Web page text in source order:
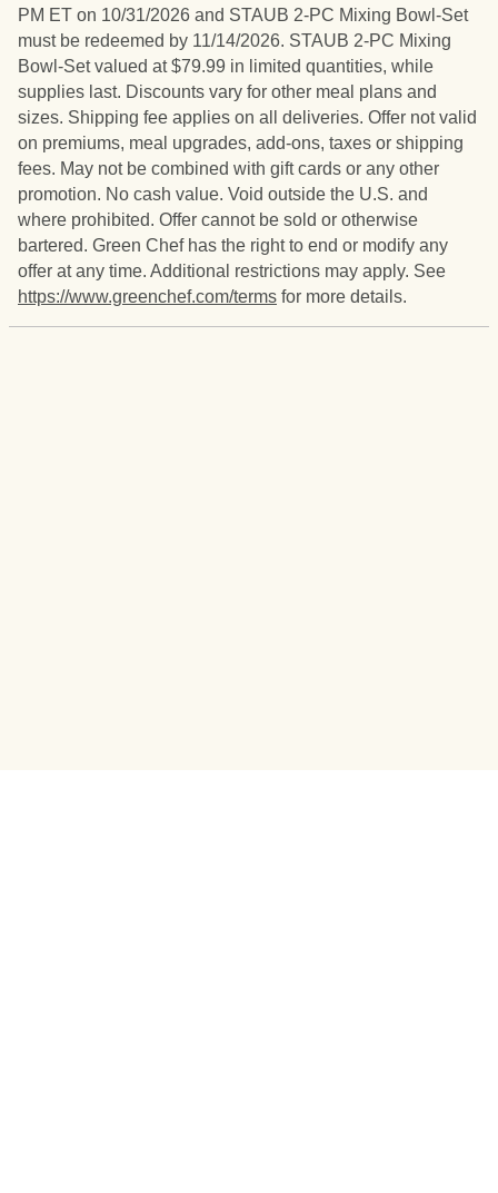
PM ET on 10/31/2026 and STAUB 2-PC Mixing Bowl-Set
must be redeemed by 11/14/2026. STAUB 2-PC Mixing
Bowl-Set valued at $79.99 in limited quantities, while
supplies last. Discounts vary for other meal plans and
sizes. Shipping fee applies on all deliveries. Offer not valid
on premiums, meal upgrades, add-ons, taxes or shipping
fees. May not be combined with gift cards or any other
promotion. No cash value. Void outside the U.S. and
where prohibited. Offer cannot be sold or otherwise
bartered. Green Chef has the right to end or modify any
offer at any time. Additional restrictions may apply. See
https://www.greenchef.com/terms for more details.